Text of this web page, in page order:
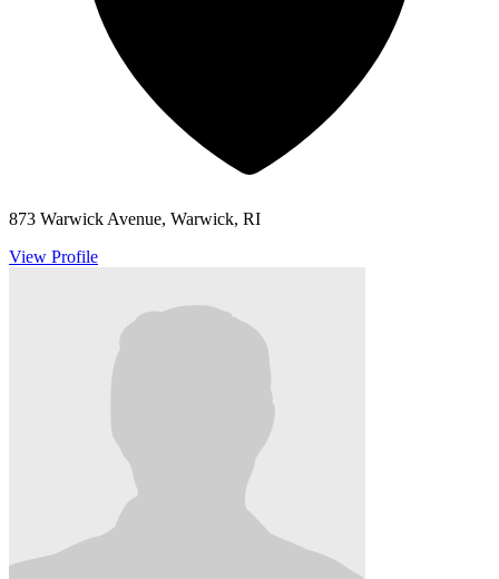
873 Warwick Avenue, Warwick, RI
View Profile